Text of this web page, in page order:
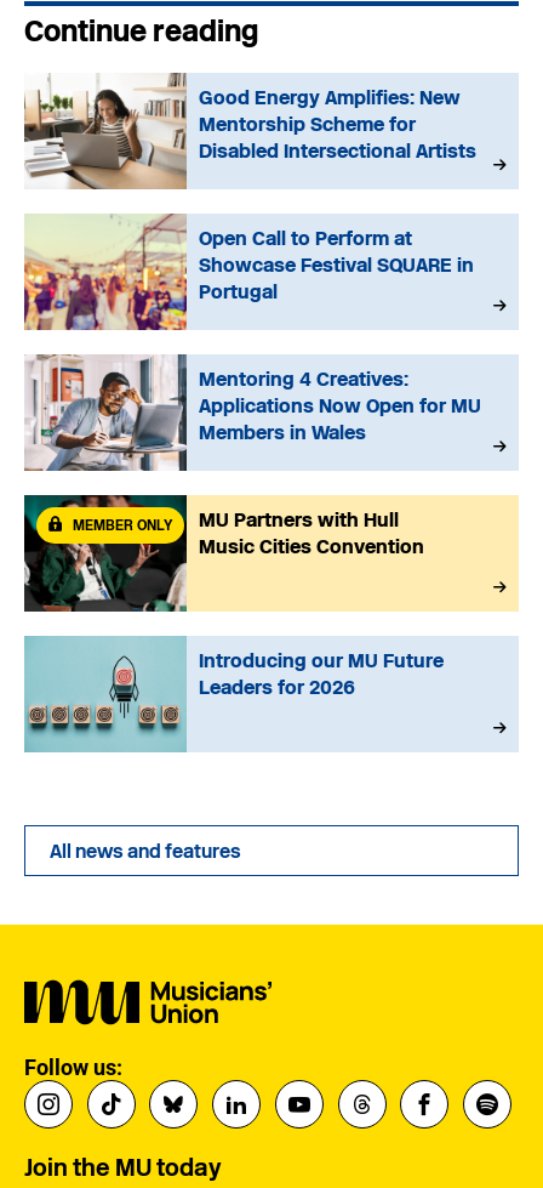
Continue reading
Good Energy Amplifies: New
Mentorship Scheme for
Disabled Intersectional Artists
Open Call to Perform at
Showcase Festival SQUARE in
Portugal
Mentoring 4 Creatives:
Applications Now Open for MU
Members in Wales
MU Partners with Hull
Music Cities Convention
MEMBER ONLY
Introducing our MU Future
Leaders for 2026
All news and features
Follow us:
Join the MU today